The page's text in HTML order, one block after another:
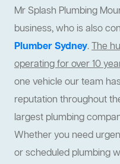
Mr Splash Plumbing
business, who is also
Plumber Sydney.The
operating for over 10
one vehicle our team
reputation throughout
largest plumbing
Whether you need
or scheduled plumbing